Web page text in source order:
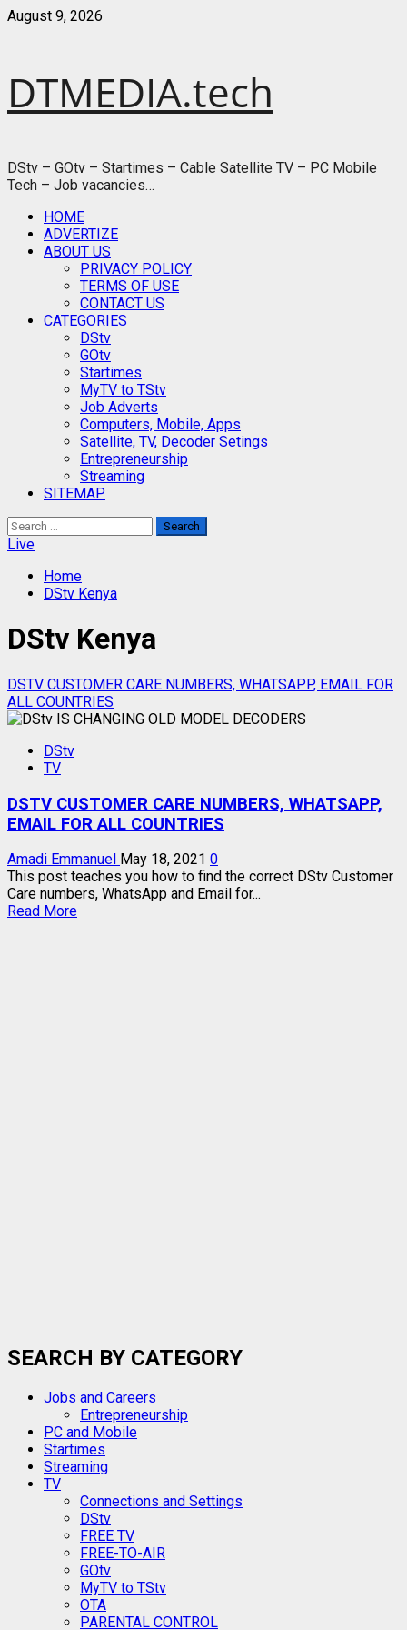
Skip
August 9, 2026
DTMEDIA.tech
DStv – GOtv – Startimes – Cable Satellite TV – PC Mobile
Tech – Job vacancies…
Primary
Menu
HOME
ADVERTIZE
ABOUT US
PRIVACY POLICY
TERMS OF USE
CONTACT US
CATEGORIES
DStv
GOtv
Startimes
MyTV to TStv
Job Adverts
Computers, Mobile, Apps
Satellite, TV, Decoder Setings
Entrepreneurship
Streaming
SITEMAP
Search
for:
Live
Home
DStv Kenya
DStv Kenya
DSTV CUSTOMER CARE NUMBERS, WHATSAPP, EMAIL FOR
ALL COUNTRIES
DStv
TV
DSTV CUSTOMER CARE NUMBERS, WHATSAPP,
EMAIL FOR ALL COUNTRIES
Amadi Emmanuel May 18, 2021 0
This post teaches you how to find the correct DStv Customer
Care numbers, WhatsApp and Email for...
Read MoreRead
SEARCH BY CATEGORY
Jobs and Careers
Entrepreneurship
PC and Mobile
Startimes
Streaming
TV
Connections and Settings
DStv
FREE TV
FREE-TO-AIR
GOtv
MyTV to TStv
OTA
PARENTAL CONTROL